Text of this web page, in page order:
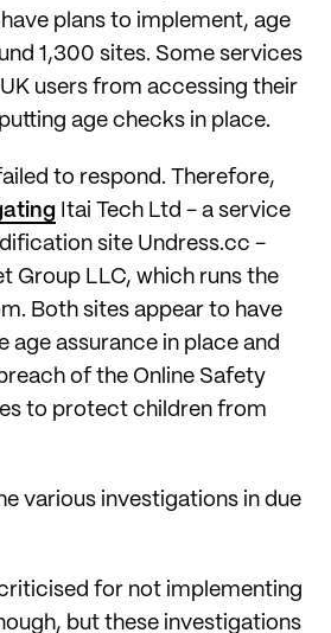
plans to implement, age
1,300 sites. Some services
users from accessing their
age checks in place.
to respond. Therefore,
Itai Tech Ltd - a service
site Undress.cc -
Group LLC, which runs the
Both sites appear to have
age assurance in place and
of the Online Safety
to protect children from
various investigations in due
for not implementing
but these investigations